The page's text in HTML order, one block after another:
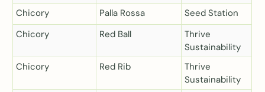
Chicory Palla Rossa
Seed Station
Chicory
Red Ball
Thrive
Sustainability
Chicory
Red Rib
Thrive
Sustainability